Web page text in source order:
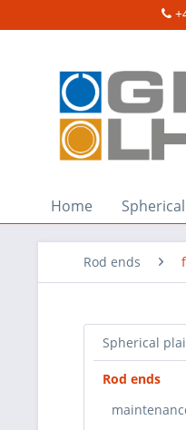
Home
Rod ends
Spherical
Rod ends